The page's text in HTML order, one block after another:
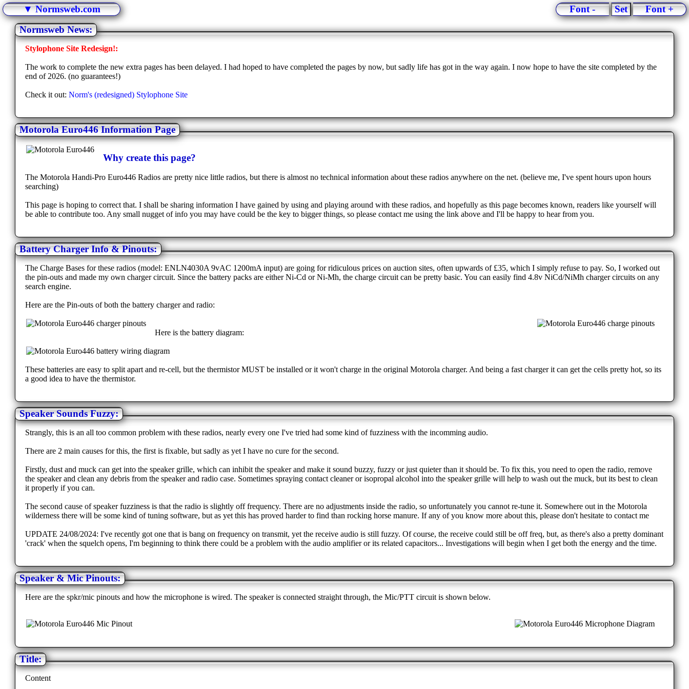
▼ Normsweb.com Font - Set
Font +
Normsweb News:
Stylophone Site Redesign!:
The work to complete the new extra pages has been delayed. I had hoped to have completed the pages by now, but sadly life has got in the way again. I now hope to have the site completed by the
end of 2026. (no guarantees!)
Check it out:Norm's (redesigned) Stylophone Site
Motorola Euro446 Information Page
Why create this page?
The Motorola Handi-Pro Euro446 Radios are pretty nice little radios, but there is almost no technical information about these radios anywhere on the net. (believe me, I've spent hours upon hours
searching)
This page is hoping to correct that. I shall be sharing information I have gained by using and playing around with these radios, and hopefully as this page becomes known, readers like yourself will
be able to contribute too. Any small nugget of info you may have could be the key to bigger things, so please contact me using the link above and I'll be happy to hear from you.
Battery Charger Info & Pinouts:
The Charge Bases for these radios (model: ENLN4030A 9vAC 1200mA input) are going for ridiculous prices on auction sites, often upwards of £35, which I simply refuse to pay. So, I worked out
the pin-outs and made my own charger circuit. Since the battery packs are either Ni-Cd or Ni-Mh, the charge circuit can be pretty basic. You can easily find 4.8v NiCd/NiMh charger circuits on any
search engine.
Here are the Pin-outs of both the battery charger and radio:
Here is the battery diagram:
These batteries are easy to split apart and re-cell, but the thermistor MUST be installed or it won't charge in the original Motorola charger. And being a fast charger it can get the cells pretty hot, so its
a good idea to have the thermistor.
Speaker Sounds Fuzzy:
Strangly, this is an all too common problem with these radios, nearly every one I've tried had some kind of fuzziness with the incomming audio.
There are 2 main causes for this, the first is fixable, but sadly as yet I have no cure for the second.
Firstly, dust and muck can get into the speaker grille, which can inhibit the speaker and make it sound buzzy, fuzzy or just quieter than it should be. To fix this, you need to open the radio, remove
the speaker and clean any debris from the speaker and radio case. Sometimes spraying contact cleaner or isopropal alcohol into the speaker grille will help to wash out the muck, but its best to clean
it properly if you can.
The second cause of speaker fuzziness is that the radio is slightly off frequency. There are no adjustments inside the radio, so unfortunately you cannot re-tune it. Somewhere out in the Motorola
wilderness there will be some kind of tuning software, but as yet this has proved harder to find than rocking horse manure. If any of you know more about this, please don't hesitate to contact me
UPDATE 24/08/2024: I've recently got one that is bang on frequency on transmit, yet the receive audio is still fuzzy. Of course, the receive could still be off freq, but, as there's also a pretty dominant
'crack' when the squelch opens, I'm beginning to think there could be a problem with the audio amplifier or its related capacitors... Investigations will begin when I get both the energy and the time.
Speaker & Mic Pinouts:
Here are the spkr/mic pinouts and how the microphone is wired. The speaker is connected straight through, the Mic/PTT circuit is shown below.
Title:
Content